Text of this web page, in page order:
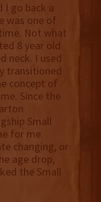
I go back a
was one of
Not what
8 year old
neck. I used
transitioned
concept of
Since the
Small
for me.
changing, or
age drop,
the Small